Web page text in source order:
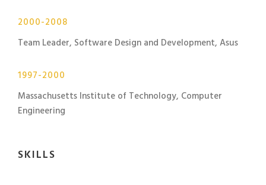
2000-2008
Team Leader, Software Design and Development, Asus
1997-2000
Massachusetts Institute of Technology, Computer
Engineering
SKILLS